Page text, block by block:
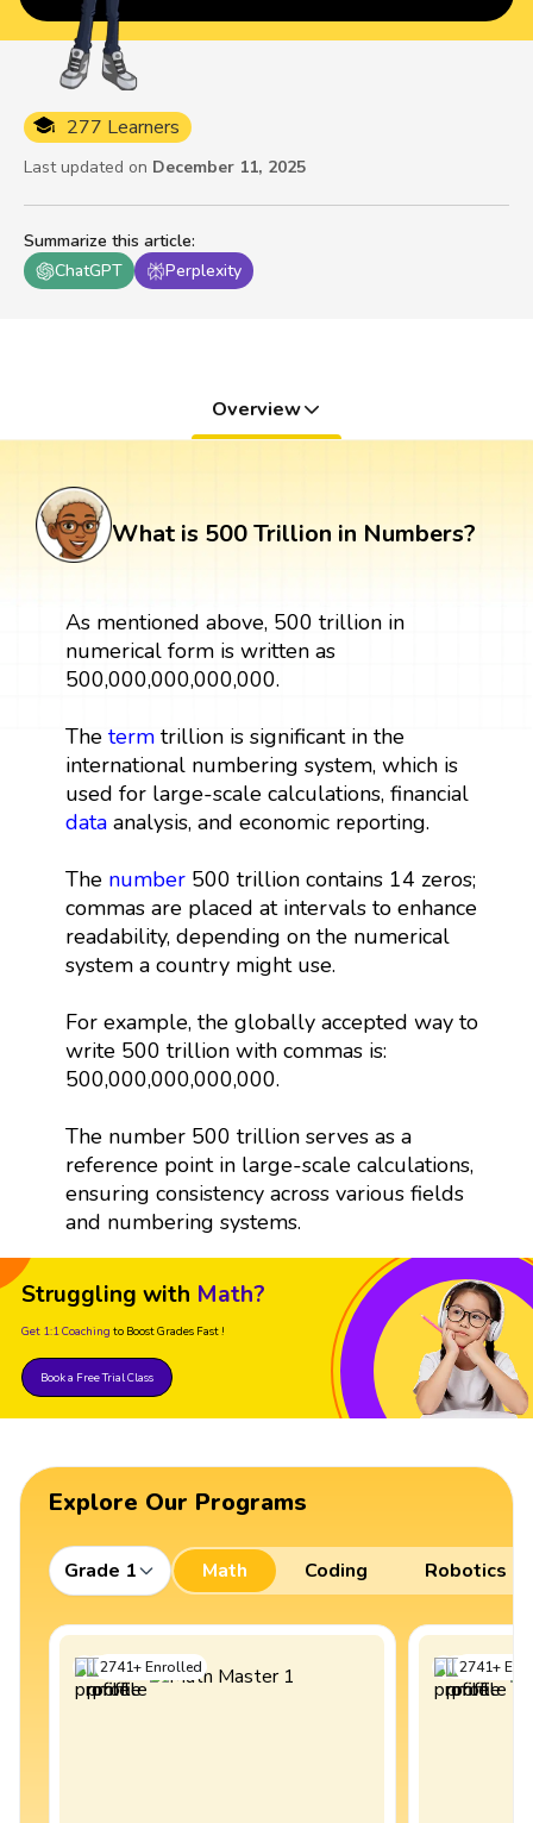
Summarize this article:
ChatGPT
Perplexity
277 Learners
Last updated on December 11, 2025
Overview
What is 500 Trillion in Numbers?
As mentioned above, 500 trillion in
numerical form is written as
500,000,000,000,000.
The termtrillion is significant in the
international numbering system, which is
used for large-scale calculations, financial
dataanalysis, and economic reporting.
The number500 trillion contains 14 zeros;
commas are placed at intervals to enhance
readability, depending on the numerical
system a country might use.
For example, the globally accepted way to
write 500 trillion with commas is:
500,000,000,000,000.
The number 500 trillion serves as a
reference point in large-scale calculations,
ensuring consistency across various fields
and numbering systems.
Struggling with Math?
Get 1:1 Coaching to Boost Grades Fast !
Book a Free Trial Class
Explore Our Programs
Grade 1 Math Coding Robotics
2741+Enrolled 2741+